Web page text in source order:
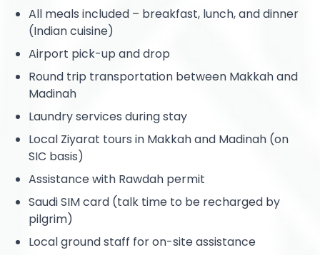
All meals included – breakfast, lunch, and dinner
(Indian cuisine)
Airport pick-up and drop
Round trip transportation between Makkah and
Madinah
Laundry services during stay
Local Ziyarat tours in Makkah and Madinah (on
SIC basis)
Assistance with Rawdah permit
Saudi SIM card (talk time to be recharged by
pilgrim)
Local ground staff for on-site assistance